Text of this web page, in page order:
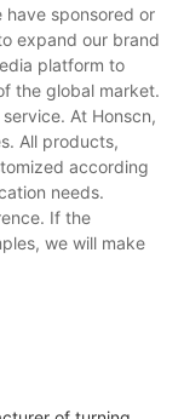
have sponsored or
expand our brand
platform to
the global market.
At Honscn,
All products,
according
needs.
If the
we will make